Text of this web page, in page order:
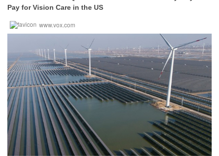
Pay for Vision Care in the US
www.vox.com